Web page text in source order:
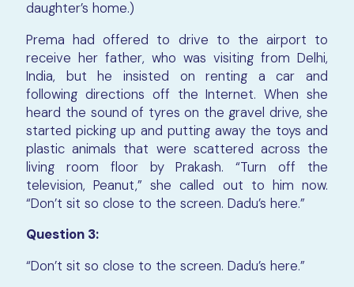
daughter’s home.)
Prema had offered to drive to the airport to
receive her father, who was visiting from Delhi,
India, but he insisted on renting a car and
following directions off the Internet. When she
heard the sound of tyres on the gravel drive, she
started picking up and putting away the toys and
plastic animals that were scattered across the
living room floor by Prakash. “Turn off the
television, Peanut,” she called out to him now.
“Don’t sit so close to the screen. Dadu’s here.”
Question 3:
“Don’t sit so close to the screen. Dadu’s here.”